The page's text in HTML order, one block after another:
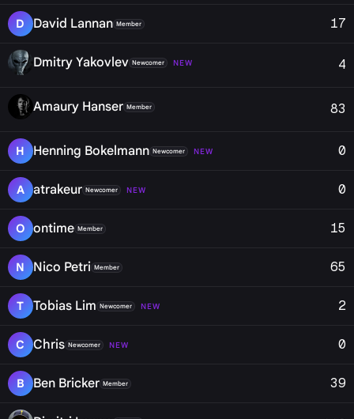
D David Lannan Member 17
Dmitry Yakovlev Newcomer NEW 4
Amaury Hanser Member 83
H Henning Bokelmann Newcomer NEW 0
A atrakeur Newcomer NEW 0
O ontime Member 15
N Nico Petri Member 65
T Tobias Lim Newcomer NEW 2
C Chris Newcomer NEW 0
B Ben Bricker Member 39